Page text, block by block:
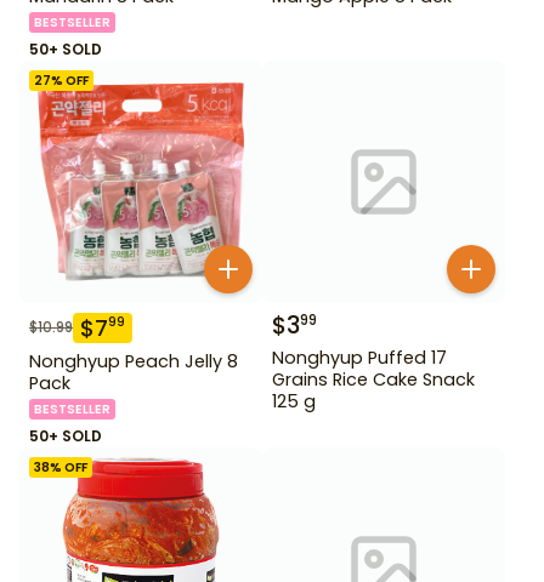
BESTSELLER
50+ SOLD
27% OFF
$10.99 $799
Nonghyup Peach Jelly 8
Pack
BESTSELLER
50+ SOLD
$399
Nonghyup Puffed 17
Grains Rice Cake Snack
125 g
38% OFF